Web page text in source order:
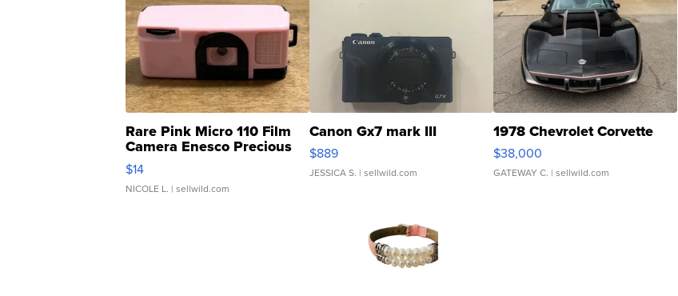
Rare Pink Micro 110 Film
Camera Enesco Precious
Moments TD4
$14
NICOLE L. | sellwild.com
Canon Gx7 mark III
$889
JESSICA S. | sellwild.com
1978 Chevrolet Corvette
$38,000
GATEWAY C. | sellwild.com